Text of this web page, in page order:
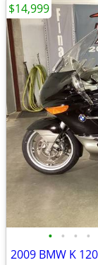
• • • •
2009 BMW K
$14,999